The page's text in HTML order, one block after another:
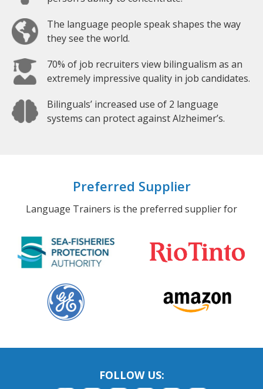
The language people speak shapes the way
they see the world.
70% of job recruiters view bilingualism as an
extremely impressive quality in job candidates.
Bilinguals’ increased use of 2 language
systems can protect against Alzheimer’s.
Preferred Supplier
Language Trainers is the preferred supplier for
FOLLOW US: